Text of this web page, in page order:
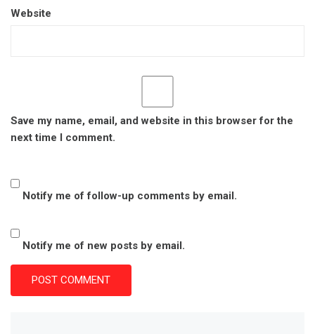
Website
Save my name, email, and website in this browser for the
next time I comment.
Notify me of follow-up comments by email.
Notify me of new posts by email.